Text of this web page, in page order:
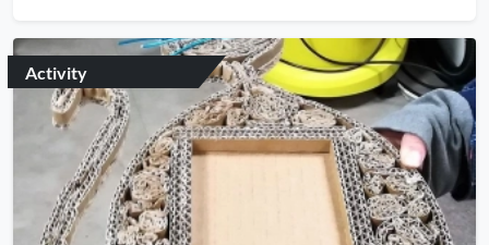
Activity